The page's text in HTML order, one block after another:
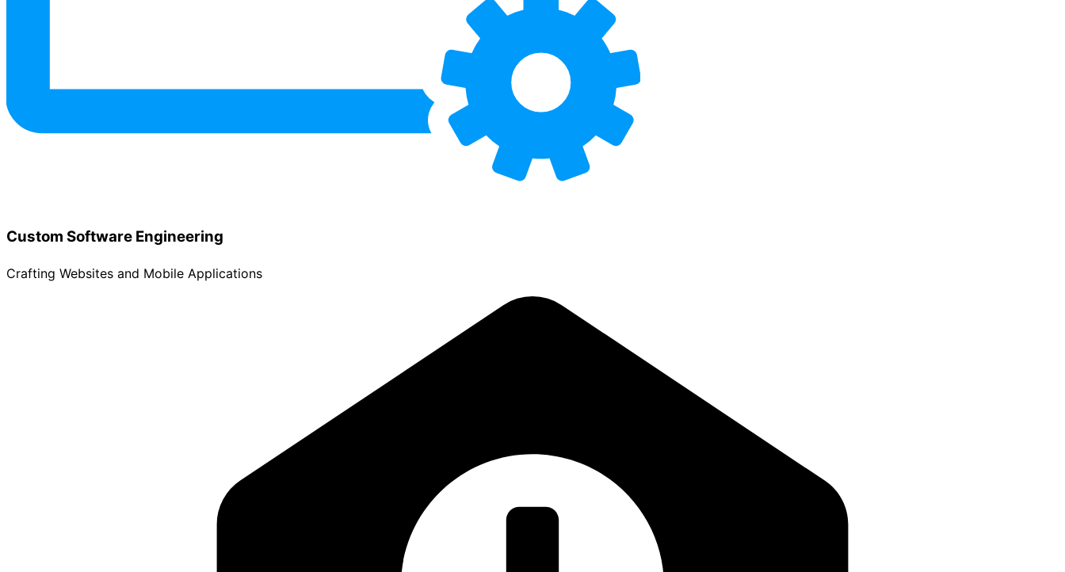
Custom Software Engineering
Crafting Websites and Mobile Applications